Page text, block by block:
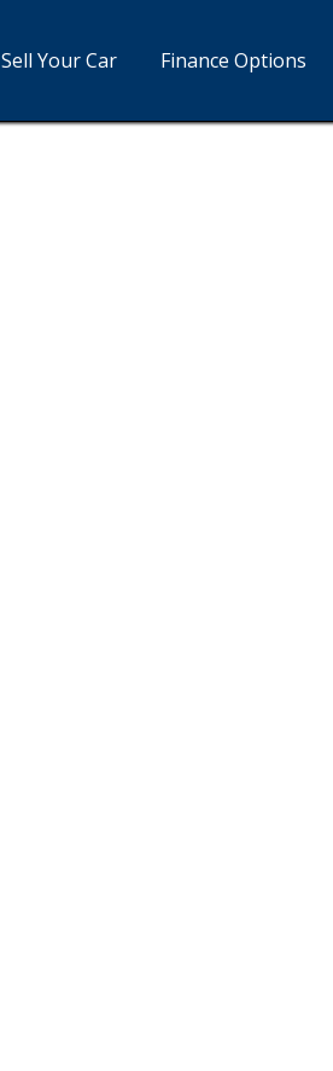
Sell Your Car Finance Options